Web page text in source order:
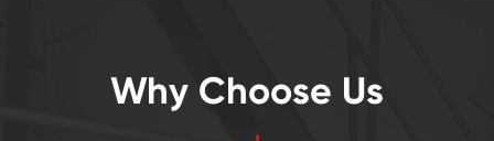
Why Choose Us